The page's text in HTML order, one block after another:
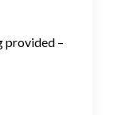
provided –